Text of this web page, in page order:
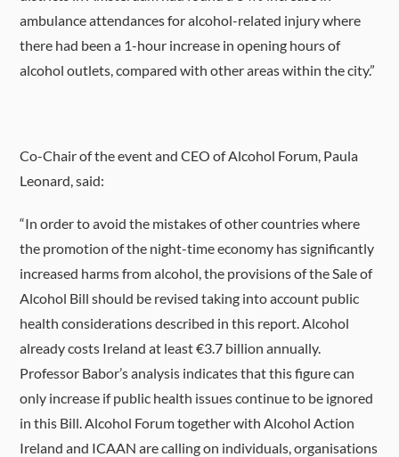
ambulance attendances for alcohol-related injury where
there had been a 1-hour increase in opening hours of
alcohol outlets, compared with other areas within the city.”
Co-Chair of the event and CEO of Alcohol Forum, Paula
Leonard, said:
“In order to avoid the mistakes of other countries where
the promotion of the night-time economy has significantly
increased harms from alcohol, the provisions of the Sale of
Alcohol Bill should be revised taking into account public
health considerations described in this report. Alcohol
already costs Ireland at least €3.7 billion annually.
Professor Babor’s analysis indicates that this figure can
only increase if public health issues continue to be ignored
in this Bill. Alcohol Forum together with Alcohol Action
Ireland and ICAAN are calling on individuals, organisations